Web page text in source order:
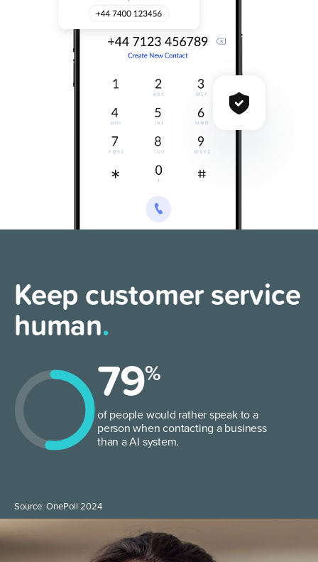
Keep customerservice
human.
79%
of people would rather speak to a
person when contacting a business
than a AI system.
Source: OnePoll 2024